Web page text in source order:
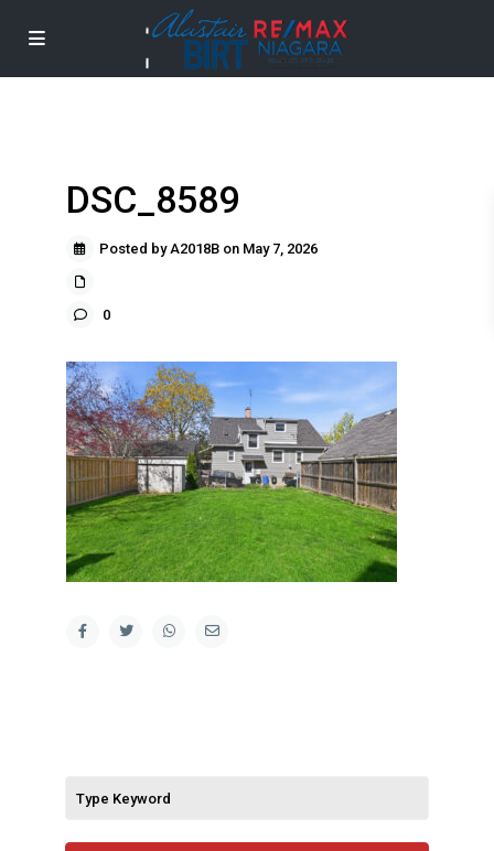
DSC_8589
Posted by A2018B on May 7, 2026
0